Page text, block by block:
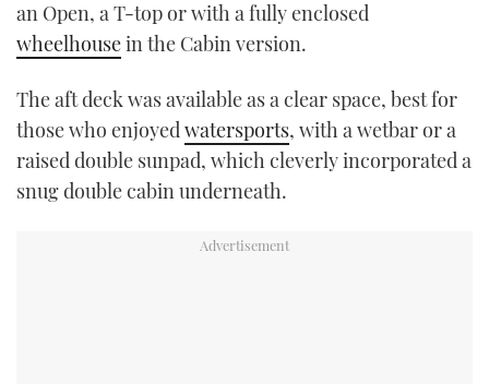
an Open, a T-top or with a fully enclosed
wheelhousein the Cabin version.
The aft deck was available as a clear space, best for
those who enjoyedwatersports, with a wetbar or a
raised double sunpad, which cleverly incorporated a
snug double cabin underneath.